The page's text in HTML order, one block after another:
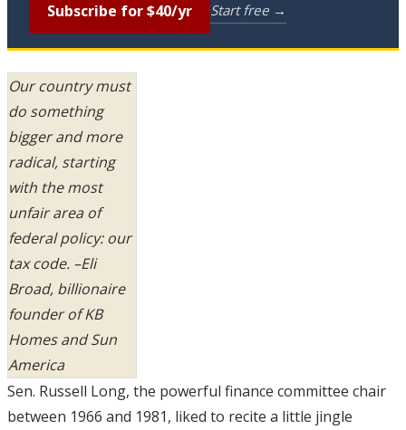
Subscribe for $40/yr Start free →
Our country must
do something
bigger and more
radical, starting
with the most
unfair area of
federal policy: our
tax code. –Eli
Broad, billionaire
founder of KB
Homes and Sun
America
Sen. Russell Long, the powerful finance committee chair
between 1966 and 1981, liked to recite a little jingle